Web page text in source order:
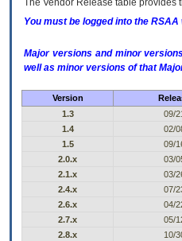
The Vendor Release table provides
You must be logged into the
Major versions and minor
well as minor versions of that
Version
1.3
09/
1.4
02/
1.5
09/
2.0.x
03/
2.1.x
03/
2.4.x
07/
2.6.x
04/
2.7.x
05/
2.8.x
10/